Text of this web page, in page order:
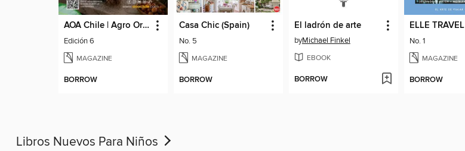
AOA Chile | Agro Orgánico & Alimentos Saludables
Edición 6
MAGAZINE
BORROW
Casa Chic (Spain)
No. 5
MAGAZINE
BORROW
El ladrón de arte
byMichael Finkel
EBOOK
BORROW
ELLE TRAVEL
No. 1
MAGAZINE
BORROW
Libros Nuevos Para Niños